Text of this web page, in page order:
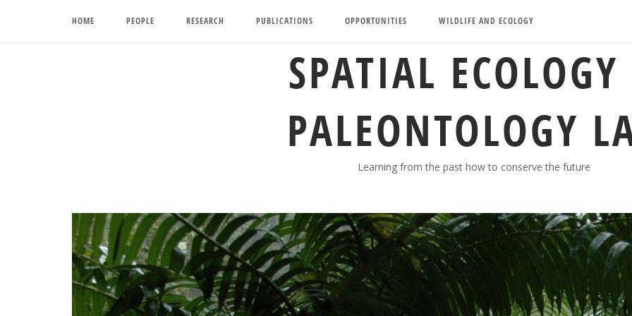
HOME PEOPLE RESEARCH PUBLICATIONS OPPORTUNITIES WILDLIFE AND ECOLOGY
SPATIAL
PALEONTOLOGY
Learning from the past how to conserve the future